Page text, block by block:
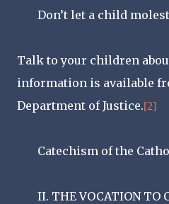
Don’t let a child
Talk to your children
information is available
Department of Justice.[2]
Catechism of the
II. THE VOCATION TO